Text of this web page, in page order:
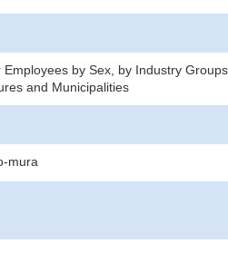
by Sex, by Industry
and Municipalities
mura